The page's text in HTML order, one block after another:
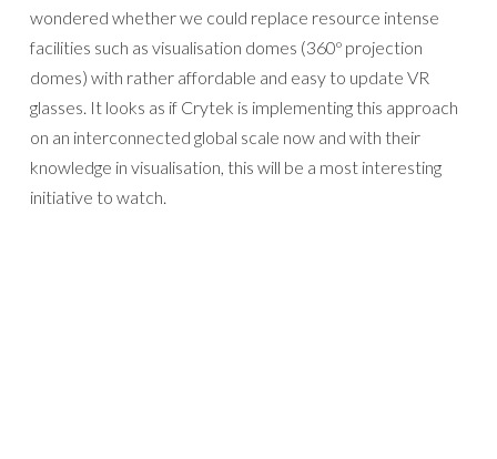
wondered whether we could replace resource intense
facilities such as visualisation domes (360º projection
domes) with rather affordable and easy to update VR
glasses. It looks as if Crytek is implementing this approach
on an interconnected global scale now and with their
knowledge in visualisation, this will be a most interesting
initiative to watch.